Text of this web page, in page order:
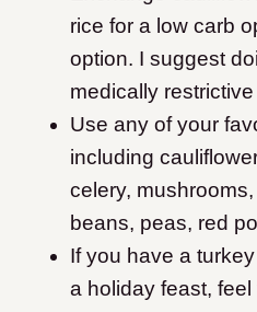
rice for a low carb
option. I suggest
medically
Use any of your
including
celery,
beans, peas, red
If you have a
a holiday feast,